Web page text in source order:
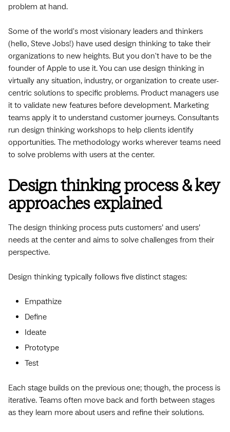
problem at hand.
Some of the world's most visionary leaders and thinkers
(hello, Steve Jobs!) have used design thinking to take their
organizations to new heights. But you don't have to be the
founder of Apple to use it. You can use design thinking in
virtually any situation, industry, or organization to create user-
centric solutions to specific problems. Product managers use
it to validate new features before development. Marketing
teams apply it to understand customer journeys. Consultants
run design thinking workshops to help clients identify
opportunities. The methodology works wherever teams need
to solve problems with users at the center.
Design thinking process & key
approaches explained
The design thinking process puts customers’ and users’
needs at the center and aims to solve challenges from their
perspective.
Design thinking typically follows five distinct stages:
Empathize
Define
Ideate
Prototype
Test
Each stage builds on the previous one; though, the process is
iterative. Teams often move back and forth between stages
as they learn more about users and refine their solutions.